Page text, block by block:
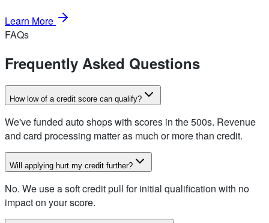
Learn More
FAQs
Frequently Asked Questions
How low of a credit score can qualify?
We've funded auto shops with scores in the 500s. Revenue
and card processing matter as much or more than credit.
Will applying hurt my credit further?
No. We use a soft credit pull for initial qualification with no
impact on your score.